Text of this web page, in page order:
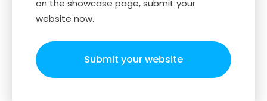
on the showcase page, submit your
website now.
Submit your website